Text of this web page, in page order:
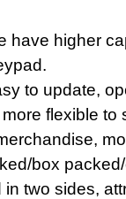
have higher
pad.
to update,
flexible to
box
two sides,